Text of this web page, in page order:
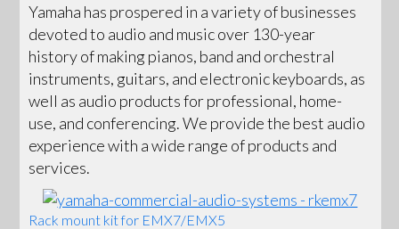
Yamaha has prospered in a variety of businesses
devoted to audio and music over 130-year
history of making pianos, band and orchestral
instruments, guitars, and electronic keyboards, as
well as audio products for professional, home-
use, and conferencing. We provide the best audio
experience with a wide range of products and
services.
Rack mount kit for EMX7/EMX5